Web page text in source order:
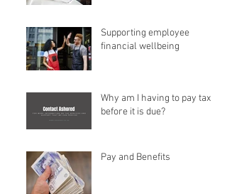
Supporting employee
financial wellbeing
Why am I having to pay tax
before it is due?
Pay and Benefits